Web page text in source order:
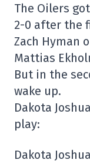
The Oilers
2-0 after the
Zach Hyman
Mattias
But in the
wake up.
Dakota
play:
Dakota